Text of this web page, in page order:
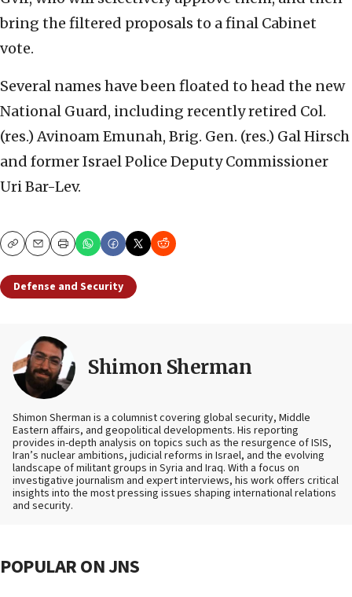
bring the filtered proposals to a final Cabinet
vote.
Several names have been floated to head the new
National Guard, including recently retired Col.
(res.) Avinoam Emunah, Brig. Gen. (res.) Gal Hirsch
and former Israel Police Deputy Commissioner
Uri Bar-Lev.
CopyEmailPrint
Defense and Security
Shimon Sherman
Shimon Sherman is a columnist covering global security, Middle
Eastern affairs, and geopolitical developments. His reporting
provides in-depth analysis on topics such as the resurgence of ISIS,
Iran’s nuclear ambitions, judicial reforms in Israel, and the evolving
landscape of militant groups in Syria and Iraq. With a focus on
investigative journalism and expert interviews, his work offers critical
insights into the most pressing issues shaping international relations
and security.
POPULAR ON JNS